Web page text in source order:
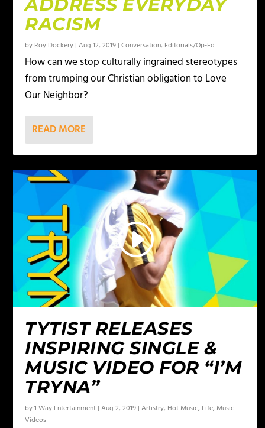
ADDRESS EVERYDAY
RACISM
by Roy Dockery |Aug 12, 2019 |Conversation, Editorials/Op-Ed
How can we stop culturally ingrained stereotypes
from trumping our Christian obligation to Love
Our Neighbor?
READ MORE
TYTIST RELEASES
INSPIRING SINGLE &
MUSIC VIDEO FOR “I’M
TRYNA”
by1 Way Entertainment |Aug 2, 2019 |Artistry, Hot Music, Life, Music
Videos